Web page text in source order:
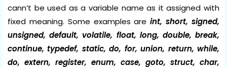
cann’t be used as a variable name as it assigned with
fixed meaning. Some examples areint, short, signed,
unsigned, default, volatile, float, long, double, break,
continue, typedef, static, do, for, union, return, while,
do, extern, register, enum, case, goto, struct, char,